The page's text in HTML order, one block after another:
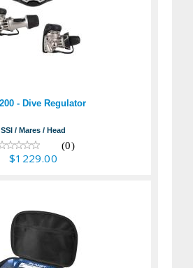
- Dive
$1229.00
- Dive Regulator
SSI / Mares / Head
(0)
$1229.00